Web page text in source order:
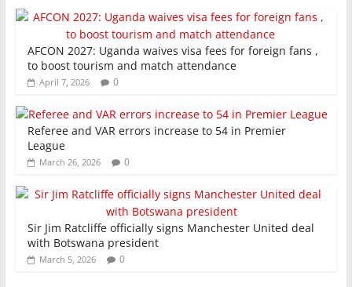
AFCON 2027: Uganda waives visa fees for foreign fans ,
to boost tourism and match attendance
April 7, 2026 0
Referee and VAR errors increase to 54 in Premier
League
March 26, 2026 0
Sir Jim Ratcliffe officially signs Manchester United deal
with Botswana president
March 5, 2026 0